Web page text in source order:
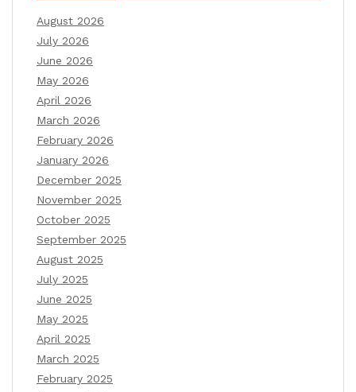
August 2026
July 2026
June 2026
May 2026
April 2026
March 2026
February 2026
January 2026
December 2025
November 2025
October 2025
September 2025
August 2025
July 2025
June 2025
May 2025
April 2025
March 2025
February 2025